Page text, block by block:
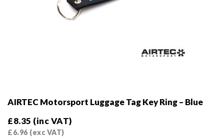
AIRTEC Motorsport Luggage Tag Key Ring – Blue
£8.35 (inc VAT)
£6.96(exc VAT)